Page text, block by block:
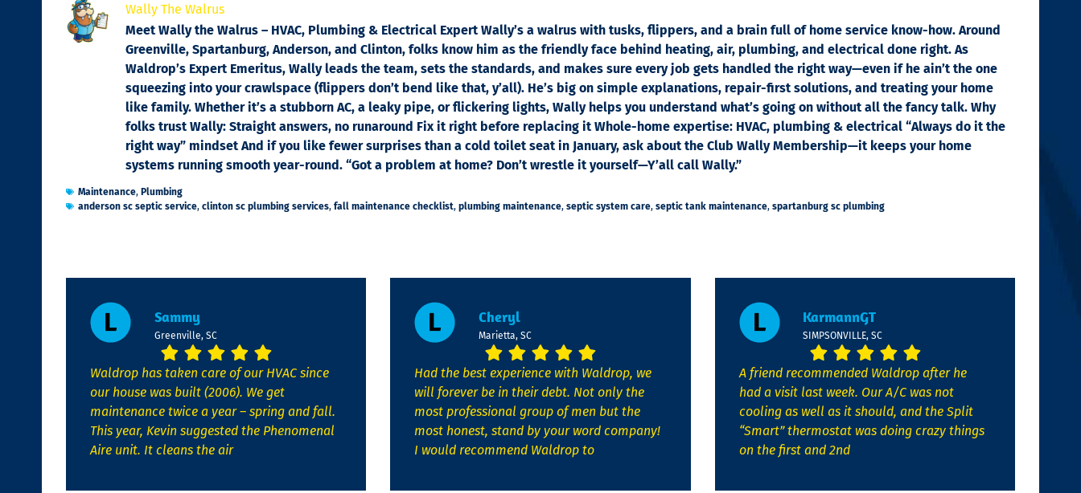
Wally The Walrus
Meet Wally the Walrus – HVAC, Plumbing & Electrical Expert Wally’s a walrus with tusks, flippers, and a brain full of home service know-how. Around
Greenville, Spartanburg, Anderson, and Clinton, folks know him as the friendly face behind heating, air, plumbing, and electrical done right. As
Waldrop’s Expert Emeritus, Wally leads the team, sets the standards, and makes sure every job gets handled the right way—even if he ain’t the one
squeezing into your crawlspace (flippers don’t bend like that, y’all). He’s big on simple explanations, repair-first solutions, and treating your home
like family. Whether it’s a stubborn AC, a leaky pipe, or flickering lights, Wally helps you understand what’s going on without all the fancy talk. Why
folks trust Wally: Straight answers, no runaround Fix it right before replacing it Whole-home expertise: HVAC, plumbing & electrical “Always do it the
right way” mindset And if you like fewer surprises than a cold toilet seat in January, ask about the Club Wally Membership—it keeps your home
systems running smooth year-round. “Got a problem at home? Don’t wrestle it yourself—Y’all call Wally.”
Maintenance, Plumbing
anderson sc septic service, clinton sc plumbing services, fall maintenance checklist, plumbing maintenance, septic system care, septic tank maintenance, spartanburg sc plumbing
Sammy
Greenville, SC
Waldrop has taken care of our HVAC since
our house was built (2006). We get
maintenance twice a year – spring and fall.
This year, Kevin suggested the Phenomenal
Aire unit. It cleans the air
Cheryl
Marietta, SC
Had the best experience with Waldrop, we
will forever be in their debt. Not only the
most professional group of men but the
most honest, stand by your word company!
I would recommend Waldrop to
KarmannGT
SIMPSONVILLE, SC
A friend recommended Waldrop after he
had a visit last week. Our A/C was not
cooling as well as it should, and the Split
“Smart” thermostat was doing crazy things
on the first and 2nd